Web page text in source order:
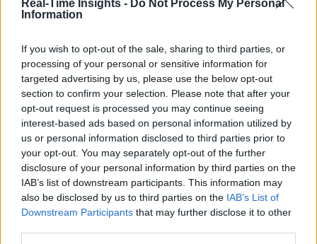
Real-Time Insights - Do Not Process My Personal
Information
If you wish to opt-out of the sale, sharing to third parties, or
processing of your personal or sensitive information for
targeted advertising by us, please use the below opt-out
section to confirm your selection. Please note that after your
opt-out request is processed you may continue seeing
interest-based ads based on personal information utilized by
us or personal information disclosed to third parties prior to
your opt-out. You may separately opt-out of the further
disclosure of your personal information by third parties on the
IAB’s list of downstream participants. This information may
also be disclosed by us to third parties on the IAB’s List of
Downstream Participants that may further disclose it to other